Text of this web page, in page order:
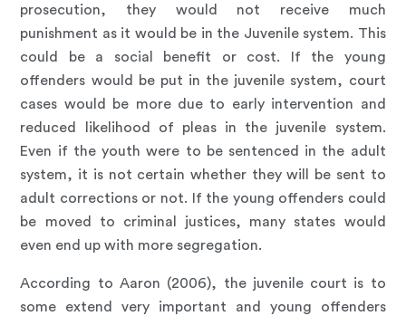
prosecution, they would not receive much
punishment as it would be in the Juvenile system. This
could be a social benefit or cost. If the young
offenders would be put in the juvenile system, court
cases would be more due to early intervention and
reduced likelihood of pleas in the juvenile system.
Even if the youth were to be sentenced in the adult
system, it is not certain whether they will be sent to
adult corrections or not. If the young offenders could
be moved to criminal justices, many states would
even end up with more segregation.
According to Aaron (2006), the juvenile court is to
some extend very important and young offenders